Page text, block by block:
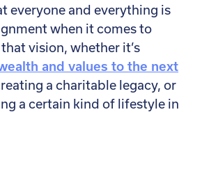
everyone and everything is
when it comes to
vision, whether it’s
and values to the next
a charitable legacy, or
a certain kind of lifestyle in